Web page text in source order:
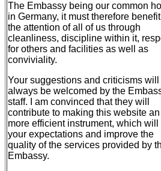
The Embassy being our common
in Germany, it must therefore
the attention of all of us through
cleanliness, discipline within it,
for others and facilities as well as
conviviality.
Your suggestions and criticisms will
always be welcomed by the
staff. I am convinced that they will
contribute to making this website
more efficient instrument, which will
your expectations and improve the
quality of the services provided by
Embassy.